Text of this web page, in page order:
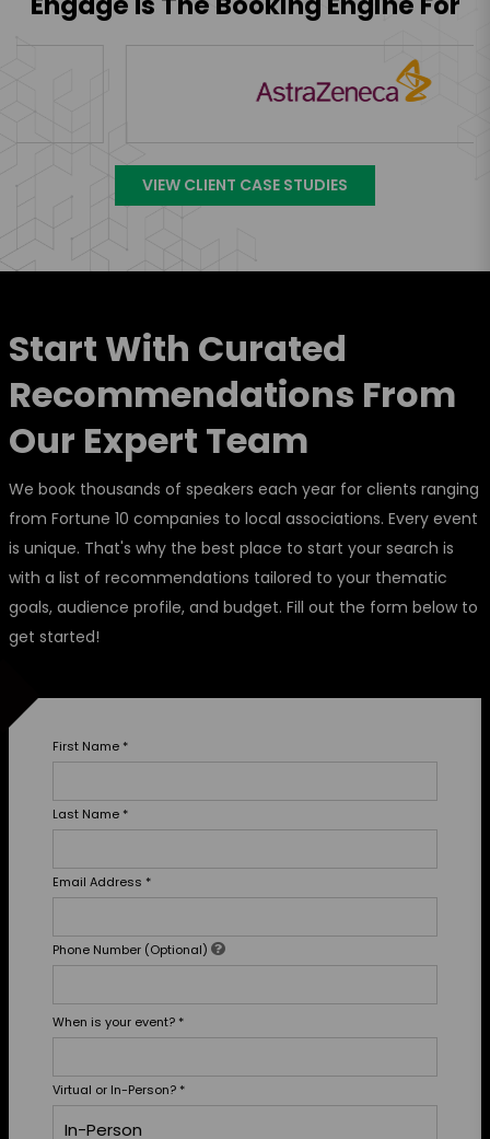
VIEW CLIENT CASE STUDIES
Start With Curated
Recommendations From
Our Expert Team
We book thousands of speakers each year for clients ranging
from Fortune 10 companies to local associations. Every event
is unique. That's why the best place to start your search is
with a list of recommendations tailored to your thematic
goals, audience profile, and budget. Fill out the form below to
get started!
First Name *
Last Name *
Email Address *
Phone Number (Optional)
When is your event? *
Virtual or In-Person? *